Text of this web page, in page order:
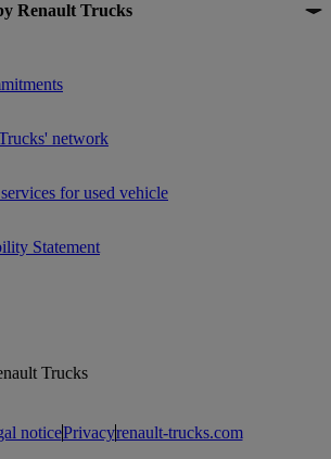
Renault Trucks
Used Trucks by Renault Trucks
network
for used vehicle
Statement
Trucks
noticePrivacyrenault-trucks.com